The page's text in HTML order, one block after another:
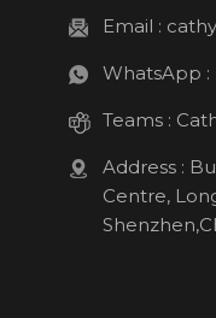
Email :
WhatsApp :
Teams :
Address :
Centre,